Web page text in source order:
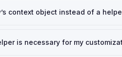
context object instead of a
is necessary for my